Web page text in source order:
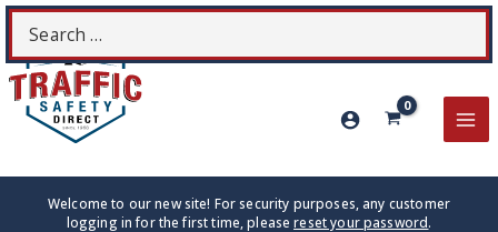
Skip
content
Search
for:
Welcome to our new site! For security purposes, any customer
logging in for the first time, pleasereset your password.